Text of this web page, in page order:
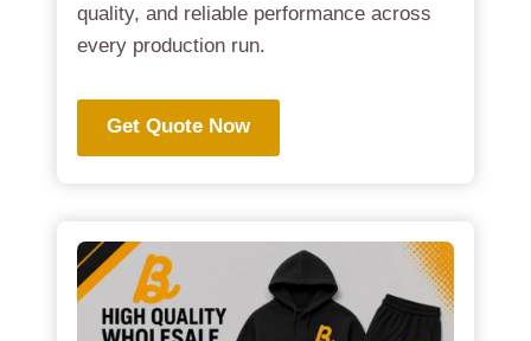
quality, and reliable performance across
every production run.
Get Quote Now